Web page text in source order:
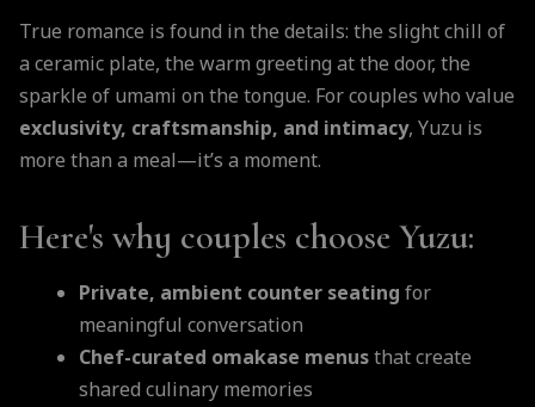
True romance is found in the details: the slight chill of
a ceramic plate, the warm greeting at the door, the
sparkle of umami on the tongue. For couples who value
exclusivity, craftsmanship, and intimacy, Yuzu is
more than a meal—it’s a moment.
Here's why couples choose Yuzu:
Private, ambient counter seating for
meaningful conversation
Chef-curated omakase menusthat create
shared culinary memories